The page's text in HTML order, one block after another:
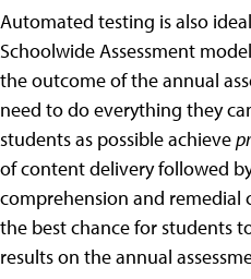
Automated testing is also
Schoolwide Assessment
the outcome of the annual
need to do everything they
students as possible achieve
of content delivery followed
comprehension and remedial
the best chance for students
results on the annual